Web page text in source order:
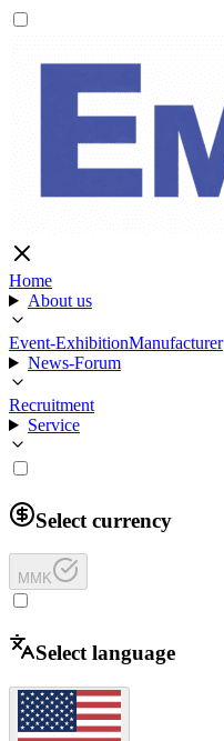
Home
About us
Event-ExhibitionManufacturer
News-Forum
Recruitment
Service
Select currency
MMK
Select language